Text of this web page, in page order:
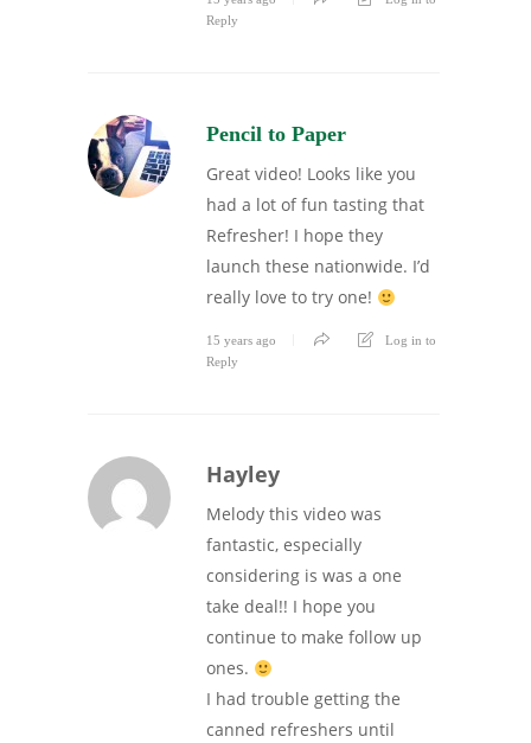
Reply
Pencil to Paper
Great video! Looks like you
had a lot of fun tasting that
Refresher! I hope they
launch these nationwide. I’d
really love to try one!
15 years ago
Log in to
Reply
Hayley
Melody this video was
fantastic, especially
considering is was a one
take deal!! I hope you
continue to make follow up
ones.
I had trouble getting the
canned refreshers until